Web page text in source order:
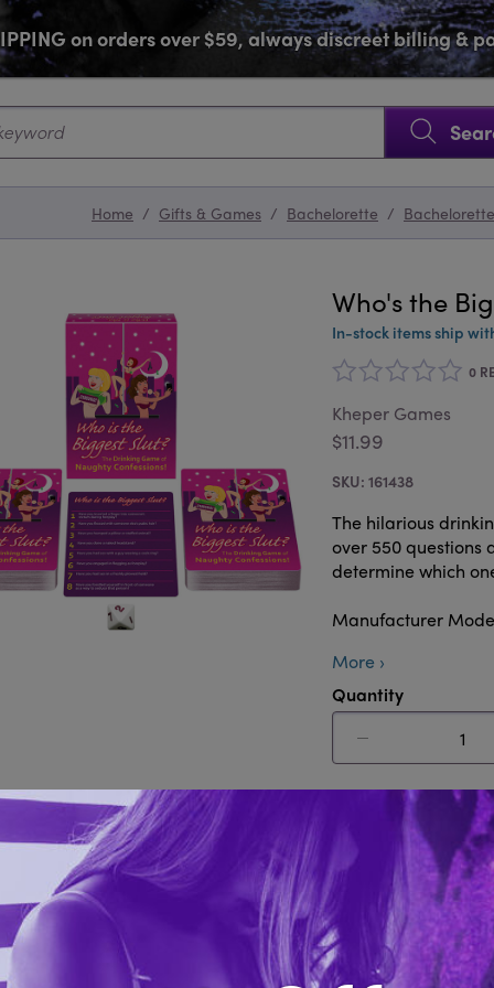
on orders over $59, always discreet billing &
SKIP NAVIGATION
Home / Gifts & Games / Bachelorette /
Who's the
In-stock items ship
0
Kheper Games
$11.99
161438
The hilarious
over 550 questions
determine which
Manufacturer
More ›
Quantity
Add
Share this